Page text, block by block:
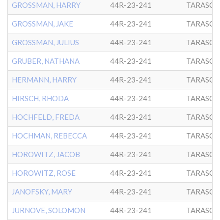
GROSSMAN, HARRY 44R-23-241
GROSSMAN, JAKE 44R-23-241
GROSSMAN, JULIUS 44R-23-241
GRUBER, NATHANA 44R-23-241
HERMANN, HARRY 44R-23-241
HIRSCH, RHODA 44R-23-241
HOCHFELD, FREDA 44R-23-241
HOCHMAN, REBECCA 44R-23-241
HOROWITZ, JACOB 44R-23-241
HOROWITZ, ROSE 44R-23-241
JANOFSKY, MARY 44R-23-241
JURNOVE, SOLOMON 44R-23-241